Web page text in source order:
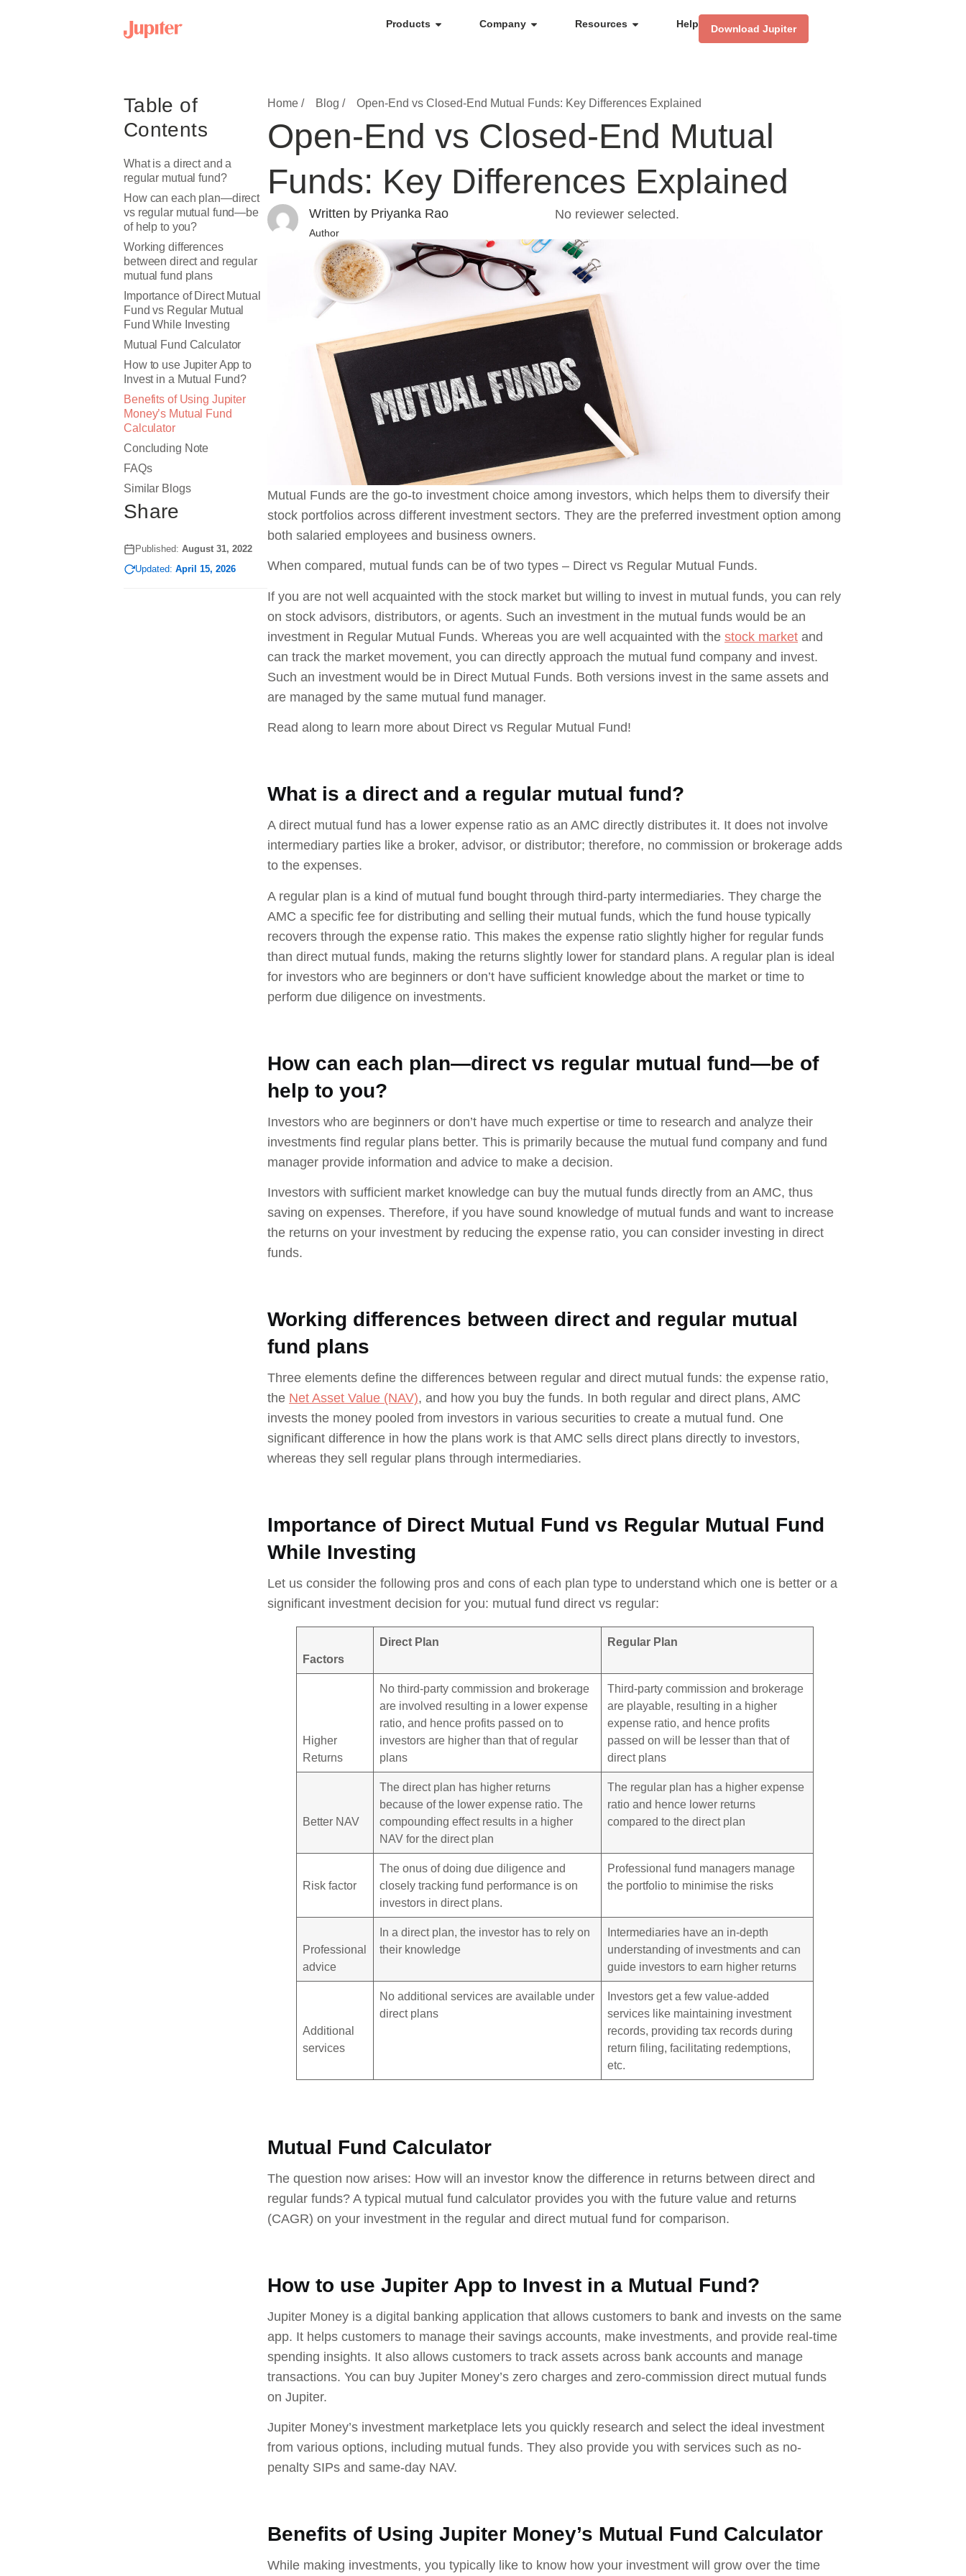
Products Company Resources Help Download Jupiter
Table of
Contents
What is a direct and a
regular mutual fund?
How can each plan—direct
vs regular mutual fund—be
of help to you?
Working differences
between direct and regular
mutual fund plans
Importance of Direct Mutual
Fund vs Regular Mutual
Fund While Investing
Mutual Fund Calculator
How to use Jupiter App to
Invest in a Mutual Fund?
Benefits of Using Jupiter
Money’s Mutual Fund
Calculator
Concluding Note
FAQs
Similar Blogs
Share
Published: August 31, 2022
Updated: April 15, 2026
Home / Blog / Open-End vs Closed-End Mutual Funds: Key Differences Explained
Open-End vs Closed-End Mutual
Funds: Key Differences Explained
Written by Priyanka Rao
Author
No reviewer selected.
Mutual Funds are the go-to investment choice among investors, which helps them to diversify their
stock portfolios across different investment sectors. They are the preferred investment option among
both salaried employees and business owners.
When compared, mutual funds can be of two types – Direct vs Regular Mutual Funds.
If you are not well acquainted with the stock market but willing to invest in mutual funds, you can rely
on stock advisors, distributors, or agents. Such an investment in the mutual funds would be an
investment in Regular Mutual Funds. Whereas you are well acquainted with the stock market and
can track the market movement, you can directly approach the mutual fund company and invest.
Such an investment would be in Direct Mutual Funds. Both versions invest in the same assets and
are managed by the same mutual fund manager.
Read along to learn more about Direct vs Regular Mutual Fund!
What is a direct and a regular mutual fund?
A direct mutual fund has a lower expense ratio as an AMC directly distributes it. It does not involve
intermediary parties like a broker, advisor, or distributor; therefore, no commission or brokerage adds
to the expenses.
A regular plan is a kind of mutual fund bought through third-party intermediaries. They charge the
AMC a specific fee for distributing and selling their mutual funds, which the fund house typically
recovers through the expense ratio. This makes the expense ratio slightly higher for regular funds
than direct mutual funds, making the returns slightly lower for standard plans. A regular plan is ideal
for investors who are beginners or don’t have sufficient knowledge about the market or time to
perform due diligence on investments.
How can each plan—direct vs regular mutual fund—be of
help to you?
Investors who are beginners or don’t have much expertise or time to research and analyze their
investments find regular plans better. This is primarily because the mutual fund company and fund
manager provide information and advice to make a decision.
Investors with sufficient market knowledge can buy the mutual funds directly from an AMC, thus
saving on expenses. Therefore, if you have sound knowledge of mutual funds and want to increase
the returns on your investment by reducing the expense ratio, you can consider investing in direct
funds.
Working differences between direct and regular mutual
fund plans
Three elements define the differences between regular and direct mutual funds: the expense ratio,
the Net Asset Value (NAV), and how you buy the funds. In both regular and direct plans, AMC
invests the money pooled from investors in various securities to create a mutual fund. One
significant difference in how the plans work is that AMC sells direct plans directly to investors,
whereas they sell regular plans through intermediaries.
Importance of Direct Mutual Fund vs Regular Mutual Fund
While Investing
Let us consider the following pros and cons of each plan type to understand which one is better or a
significant investment decision for you: mutual fund direct vs regular:
Factors
Direct Plan Regular Plan
Higher
Returns
No third-party commission and brokerage
are involved resulting in a lower expense
ratio, and hence profits passed on to
investors are higher than that of regular
plans
Third-party commission and brokerage
are playable, resulting in a higher
expense ratio, and hence profits
passed on will be lesser than that of
direct plans
Better NAV
The direct plan has higher returns
because of the lower expense ratio. The
compounding effect results in a higher
NAV for the direct plan
The regular plan has a higher expense
ratio and hence lower returns
compared to the direct plan
Risk factor
The onus of doing due diligence and
closely tracking fund performance is on
investors in direct plans.
Professional fund managers manage
the portfolio to minimise the risks
Professional
advice
In a direct plan, the investor has to rely on
their knowledge
Intermediaries have an in-depth
understanding of investments and can
guide investors to earn higher returns
Additional
services
No additional services are available under
direct plans
Investors get a few value-added
services like maintaining investment
records, providing tax records during
return filing, facilitating redemptions,
etc.
Mutual Fund Calculator
The question now arises: How will an investor know the difference in returns between direct and
regular funds? A typical mutual fund calculator provides you with the future value and returns
(CAGR) on your investment in the regular and direct mutual fund for comparison.
How to use Jupiter App to Invest in a Mutual Fund?
Jupiter Money is a digital banking application that allows customers to bank and invests on the same
app. It helps customers to manage their savings accounts, make investments, and provide real-time
spending insights. It also allows customers to track assets across bank accounts and manage
transactions. You can buy Jupiter Money’s zero charges and zero-commission direct mutual funds
on Jupiter.
Jupiter Money’s investment marketplace lets you quickly research and select the ideal investment
from various options, including mutual funds. They also provide you with services such as no-
penalty SIPs and same-day NAV.
Benefits of Using Jupiter Money’s Mutual Fund Calculator
While making investments, you typically like to know how your investment will grow over the time